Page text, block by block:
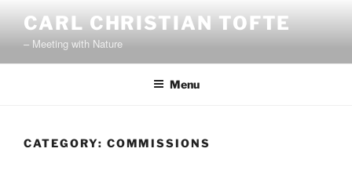
content
CARL CHRISTIAN TOFTE
– Meeting with Nature
Menu
CATEGORY: COMMISSIONS